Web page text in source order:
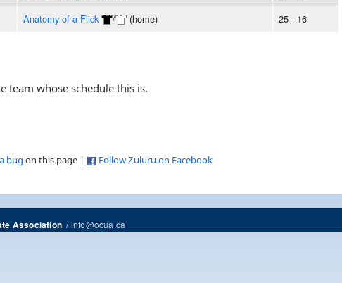
Anatomy of a Flick / (home) 25 - 16
team whose schedule this is.
bug on this page | Follow Zuluru on Facebook
Association/info@ocua.ca